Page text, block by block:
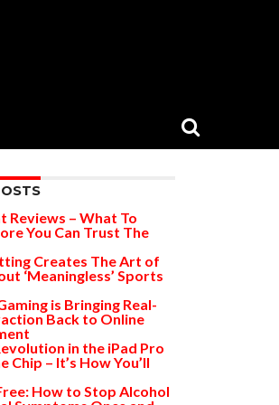
Reviews – What To
You Can Trust The
Creates The Art of
‘Meaningless’ Sports
is Bringing Real-
Back to Online
in the iPad Pro
Chip – It’s How You’ll
How to Stop Alcohol